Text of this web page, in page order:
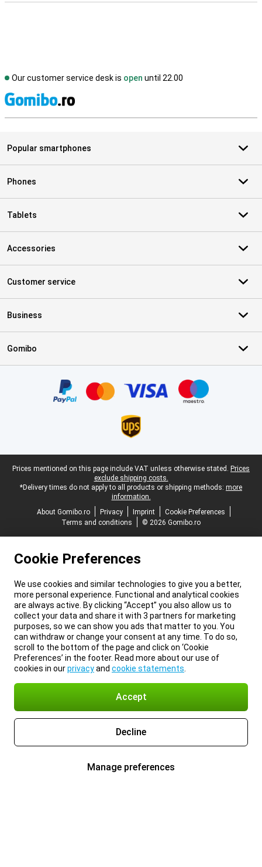
Our customer service desk is open until 22.00
Popular smartphones
Phones
Tablets
Accessories
Customer service
Business
Gomibo
Legal footer
Prices mentioned on this page include VAT unless otherwise stated. Prices
exclude shipping costs.
*Delivery times do not apply to all products or shipping methods: more
information.
About Gomibo.ro
Privacy Imprint
Cookie Preferences
Terms and conditions
© 2026 Gomibo.ro
Cookie Preferences
We use cookies and similar technologies to give you a better,
more personal experience. Functional and analytical cookies
are always active. By clicking “Accept” you also allow us to
collect your data and share it with 3 partners for marketing
purposes, so we can show you ads that matter to you. You
can withdraw or change your consent at any time. To do so,
scroll to the bottom of the page and click on ‘Cookie
Preferences’ in the footer. Read more about our use of
cookies in ourprivacyand cookie statements
Accept
Decline
Manage preferences